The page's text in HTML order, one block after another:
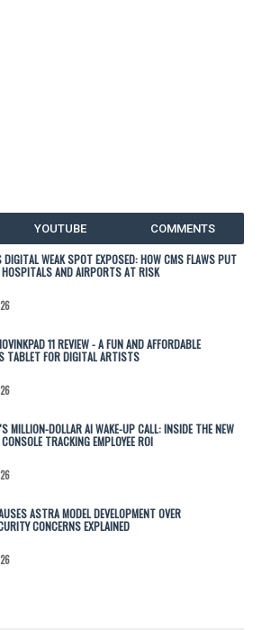
YOUTUBE COMMENTS
DIGITAL WEAK SPOT EXPOSED: HOW CMS FLAWS PUT
AND AIRPORTS AT RISK
11 REVIEW - A FUN AND AFFORDABLE
TABLET FOR DIGITAL ARTISTS
MILLION-DOLLAR AI WAKE-UP CALL: INSIDE THE NEW
TRACKING EMPLOYEE ROI
ASTRA MODEL DEVELOPMENT OVER
CONCERNS EXPLAINED